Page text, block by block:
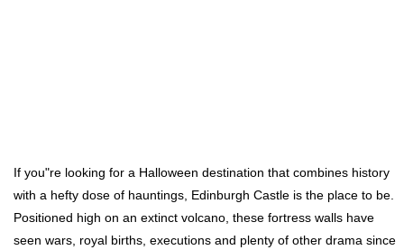
If you"re looking for a Halloween destination that combines history
with a hefty dose of hauntings, Edinburgh Castle is the place to be.
Positioned high on an extinct volcano, these fortress walls have
seen wars, royal births, executions and plenty of other drama since